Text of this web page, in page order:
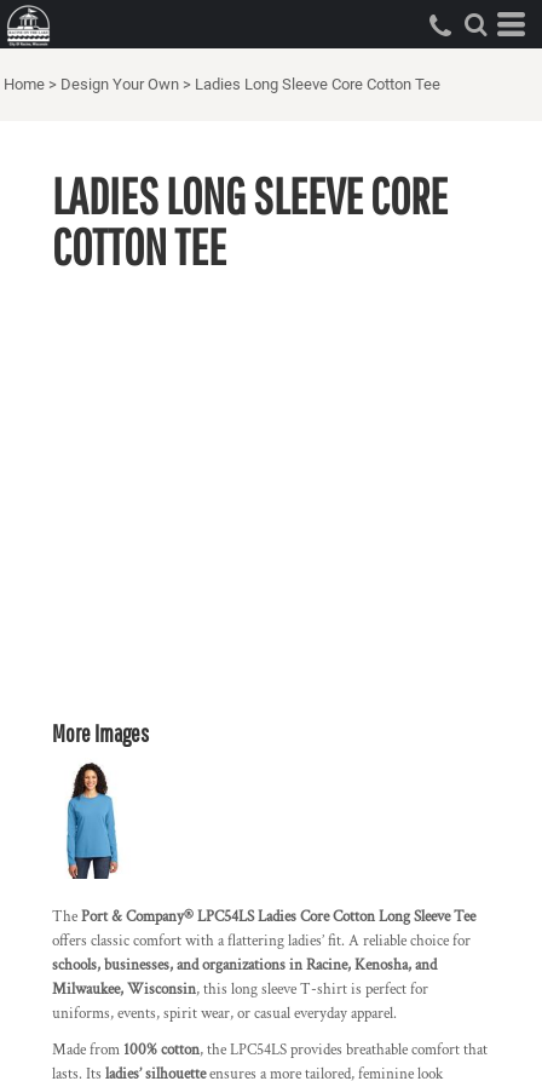
Home > Design Your Own > Ladies Long Sleeve Core Cotton Tee
LADIES LONG SLEEVE CORE
COTTON TEE
More Images
ThePort & Company® LPC54LS Ladies Core Cotton Long Sleeve Tee
offers classic comfort with a flattering ladies’ fit. A reliable choice for
schools, businesses, and organizations in Racine, Kenosha, and
Milwaukee, Wisconsin, this long sleeve T-shirt is perfect for
uniforms, events, spirit wear, or casual everyday apparel.
Made from 100% cotton, the LPC54LS provides breathable comfort that
lasts. Its ladies’ silhouetteensures a more tailored, feminine look